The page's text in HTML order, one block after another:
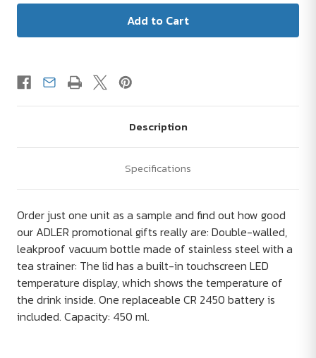
Description
Specifications
Order just one unit as a sample and find out how good
our ADLER promotional gifts really are: Double-walled,
leakproof vacuum bottle made of stainless steel with a
tea strainer: The lid has a built-in touchscreen LED
temperature display, which shows the temperature of
the drink inside. One replaceable CR 2450 battery is
included. Capacity: 450 ml.